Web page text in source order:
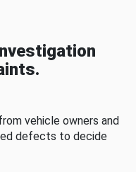
vehicle owners and
defects to decide